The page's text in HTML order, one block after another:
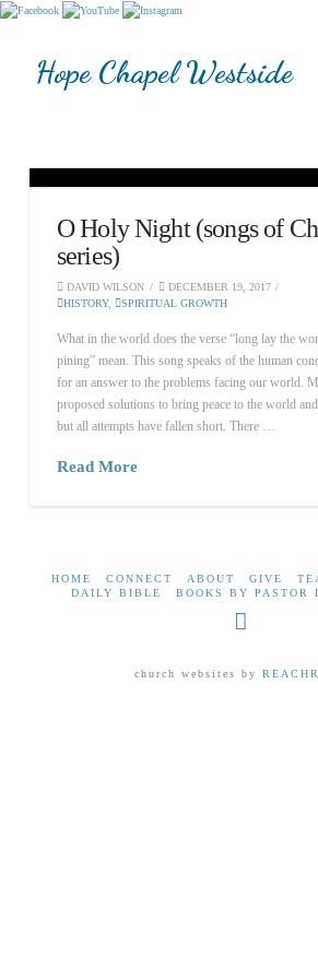
Hope Chapel Westside
O Holy Night (songs of
series)
DAVID WILSON
DECEMBER 19, 2017
HISTORY, SPIRITUAL GROWTH
What in the world does the verse “long lay the
pining” mean. This song speaks of the human
for an answer to the problems facing our world.
proposed solutions to bring peace to the world
but all attempts have fallen short. There …
Read More
HOME CONNECT ABOUT GIVE
DAILY BIBLE
BOOKS BY PASTOR
church websites by